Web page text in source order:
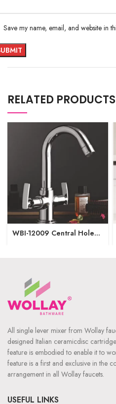
Save my name, email, and website in
RELATED PRODUCTS
WBI-12009 Central Hole
All single lever mixer from Wollay
designed Italian ceramicdisc
feature is embodied to enable it to
feature is a first and exclusive in the
arrangement in all Wollay faucets.
USEFUL LINKS